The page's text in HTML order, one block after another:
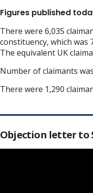
Figures published
There were 6,035
constituency, which was
The equivalent UK
Number of claimants
There were 1,290
Objection letter to